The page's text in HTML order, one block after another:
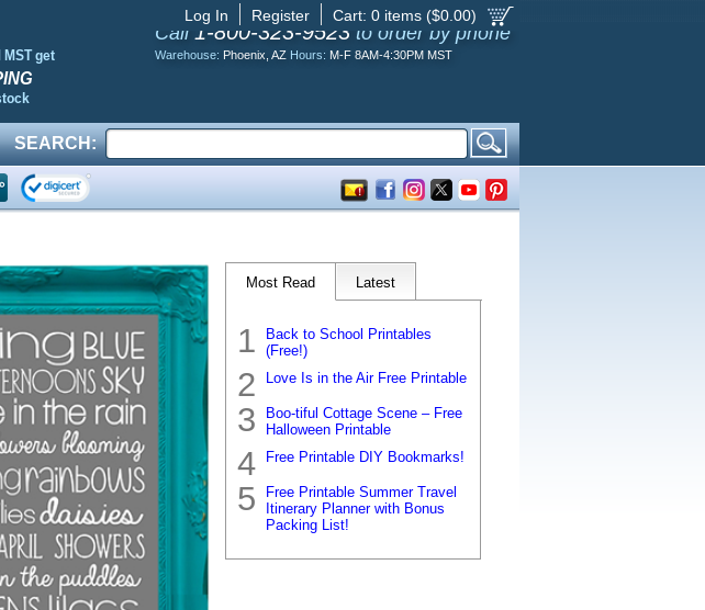
Cart: 0 items ($0.00)
Register
Log In
get
Call 1-800-323-9523 to order by phone
Warehouse: Phoenix, AZ Hours: M-F 8AM-4:30PM MST
SEARCH:
Most Read Latest
Back to School Printables
(Free!)
Love Is in the Air Free Printable
Boo-tiful Cottage Scene – Free
Halloween Printable
Free Printable DIY Bookmarks!
Free Printable Summer Travel
Itinerary Planner with Bonus
Packing List!